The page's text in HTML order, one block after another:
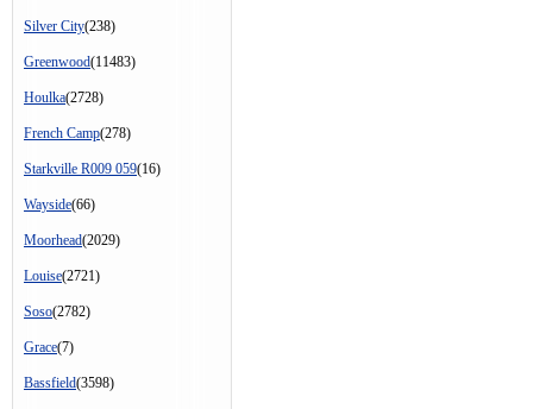
Silver City(238)
Greenwood(11483)
Houlka(2728)
French Camp(278)
Starkville R009 059(16)
Wayside(66)
Moorhead(2029)
Louise(2721)
Soso(2782)
Grace(7)
Bassfield(3598)